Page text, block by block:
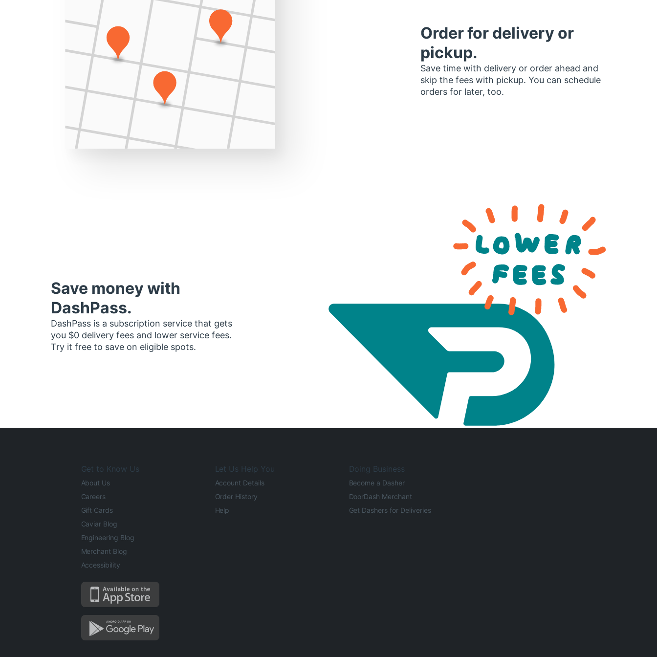
Order for delivery or
pickup.
Save time with delivery or order ahead and
skip the fees with pickup. You can schedule
orders for later, too.
Save money with
DashPass.
DashPass is a subscription service that gets
you $0 delivery fees and lower service fees.
Try it free to save on eligible spots.
Get to Know Us
About Us
Careers
Gift Cards
Caviar Blog
Engineering Blog
Merchant Blog
Accessibility
Let Us Help You
Account Details
Order History
Help
Doing Business
Become a Dasher
DoorDash Merchant
Get Dashers for Deliveries